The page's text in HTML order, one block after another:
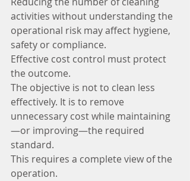
activities without understanding the
operational risk may affect hygiene,
safety or compliance.
Effective cost control must protect
the outcome.
The objective is not to clean less
effectively. It is to remove
unnecessary cost while maintaining
—or improving—the required
standard.
This requires a complete view of the
operation.